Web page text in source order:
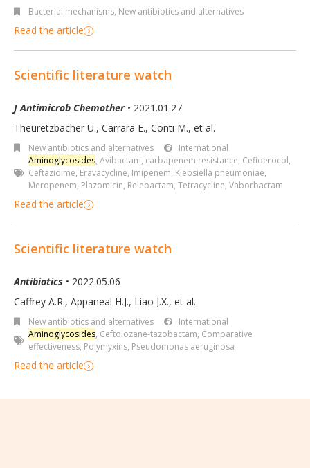
Bacterial mechanisms, New antibiotics and alternatives
Read the article
Scientific literature watch
J Antimicrob Chemother• 2021.01.27
Theuretzbacher U., Carrara E., Conti M., et al.
New antibiotics and alternatives
International
Aminoglycosides, Avibactam, carbapenem resistance, Cefiderocol,
Ceftazidime, Eravacycline, Imipenem, Klebsiella pneumoniae,
Meropenem, Plazomicin, Relebactam, Tetracycline, Vaborbactam
Read the article
Scientific literature watch
Antibiotics • 2022.05.06
Caffrey A.R., Appaneal H.J., Liao J.X., et al.
New antibiotics and alternatives
International
Aminoglycosides, Ceftolozane-tazobactam, Comparative
effectiveness, Polymyxins, Pseudomonas aeruginosa
Read the article